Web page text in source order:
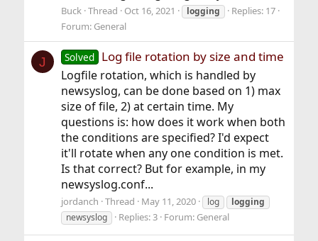
Buck Thread Oct 16, 2021 logging
Replies: 17
Forum: General
J Solved Log file rotation by size and time
Logfile rotation, which is handled by
newsyslog, can be done based on 1) max
size of file, 2) at certain time. My
questions is: how does it work when both
the conditions are specified? I'd expect
it'll rotate when any one condition is met.
Is that correct? But for example, in my
newsyslog.conf...
jordanch Thread May 11, 2020 log
logging
newsyslog
Replies: 3 Forum: General